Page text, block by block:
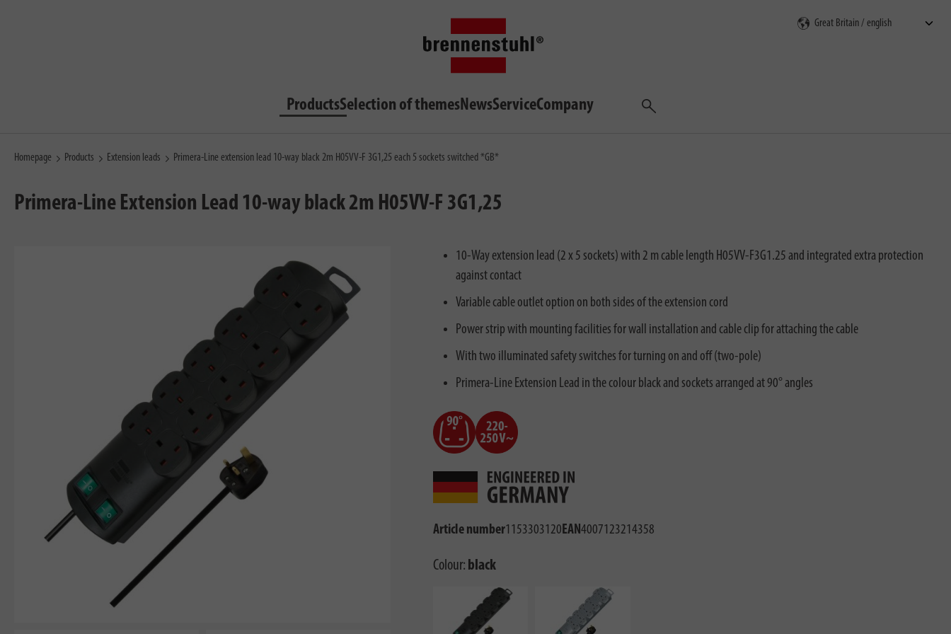
ProductsSelection of themesNewsServiceCompany
Search
Homepage Products Extension leads Primera-Line extension lead 10-way black 2m H05VV-F 3G1,25 each 5 sockets switched *GB*
Primera-Line Extension Lead 10-way black 2m H05VV-F 3G1,25
10-Way extension lead (2 x 5 sockets) with 2 m cable length H05VV-F3G1.25 and integrated extra protection
against contact
Variable cable outlet option on both sides of the extension cord
Power strip with mounting facilities for wall installation and cable clip for attaching the cable
With two illuminated safety switches for turning on and off (two-pole)
Primera-Line Extension Lead in the colour black and sockets arranged at 90° angles
Article number1153303120EAN4007123214358
Colour: black